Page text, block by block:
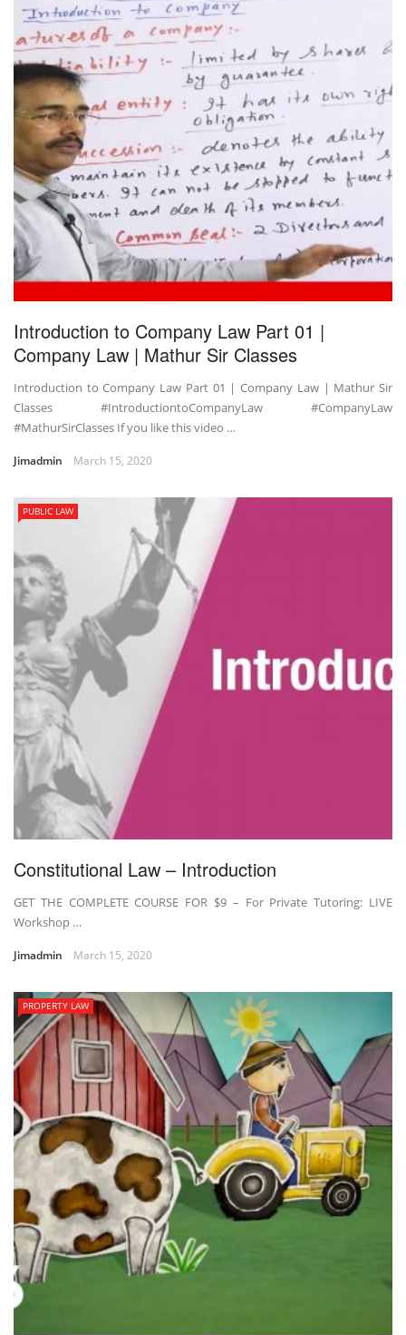
Introduction to Company Law Part 01 |
Company Law | Mathur Sir Classes
Introduction to Company Law Part 01 | Company Law | Mathur Sir
Classes #IntroductiontoCompanyLaw #CompanyLaw
#MathurSirClasses If you like this video …
Jimadmin March 15, 2020
PUBLIC LAW
Constitutional Law – Introduction
GET THE COMPLETE COURSE FOR $9 – For Private Tutoring: LIVE
Workshop …
Jimadmin March 15, 2020
PROPERTY LAW